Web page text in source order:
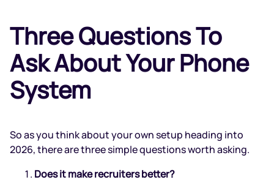
Three Questions To
Ask About Your Phone
System
So as you think about your own setup heading into
2026, there are three simple questions worth asking.
Does it make recruiters better?